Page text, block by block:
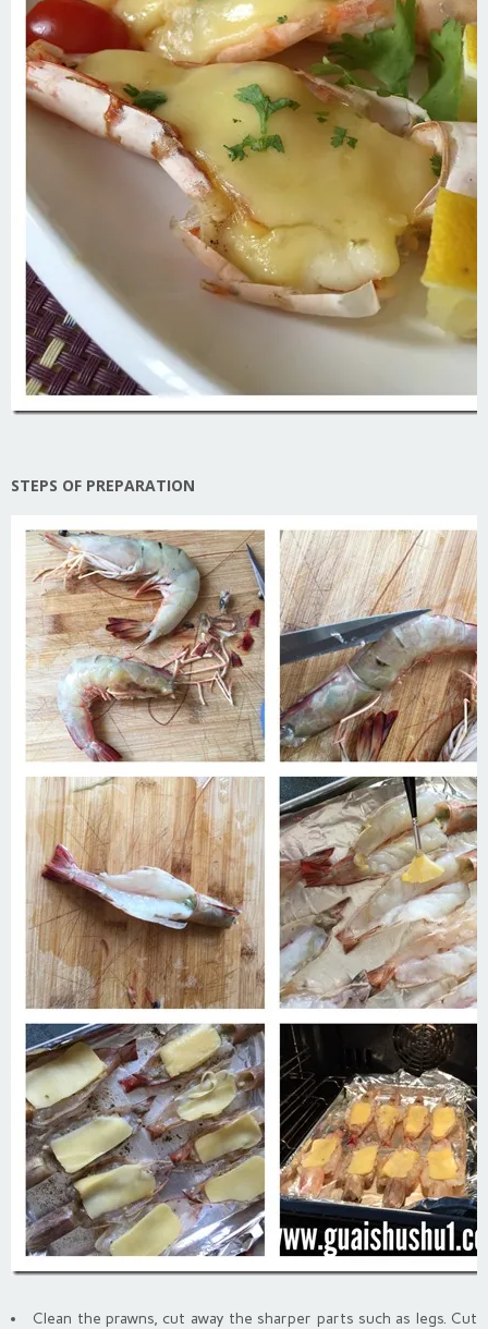
STEPS OF PREPARATION
Clean the prawns, cut away the sharper parts such as legs. Cut